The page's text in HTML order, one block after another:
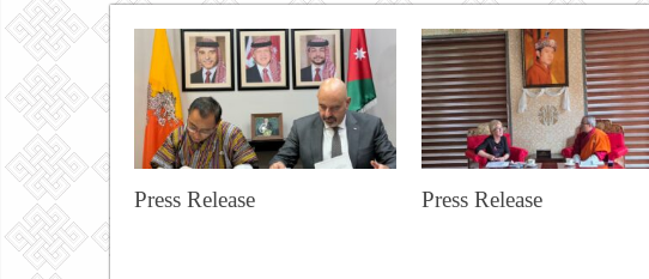
Press Release Press Release